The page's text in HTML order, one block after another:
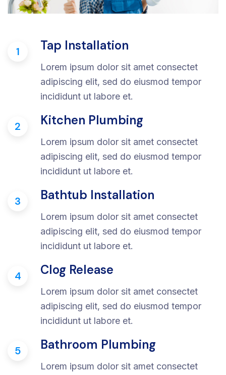
1 Tap Installation
Lorem ipsum dolor sit amet consectet
adipiscing elit, sed do eiusmod tempor
incididunt ut labore et.
2 Kitchen Plumbing
Lorem ipsum dolor sit amet consectet
adipiscing elit, sed do eiusmod tempor
incididunt ut labore et.
3 Bathtub Installation
Lorem ipsum dolor sit amet consectet
adipiscing elit, sed do eiusmod tempor
incididunt ut labore et.
4 Clog Release
Lorem ipsum dolor sit amet consectet
adipiscing elit, sed do eiusmod tempor
incididunt ut labore et.
5 Bathroom Plumbing
Lorem ipsum dolor sit amet consectet